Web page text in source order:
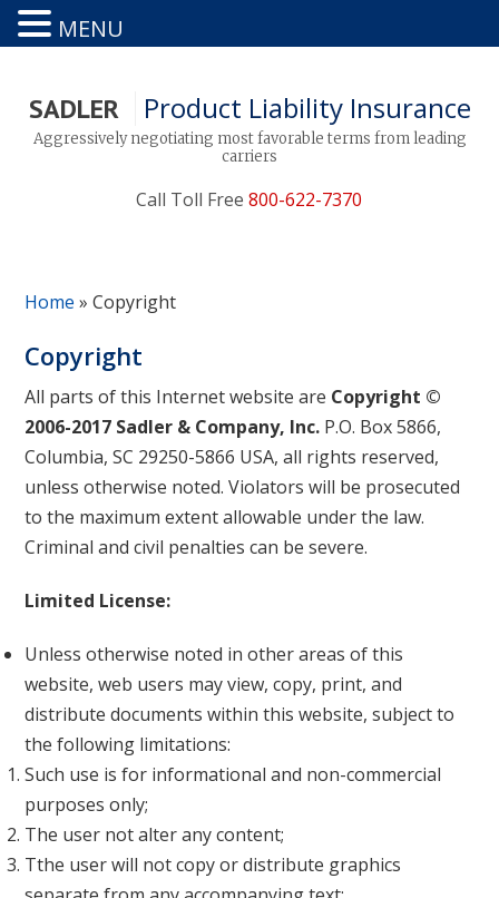
SADLER Product Liability Insurance
Aggressively negotiating most favorable terms from leading
carriers
Call Toll Free 800-622-7370
Home »Copyright
Copyright
All parts of this Internet website are Copyright ©
2006-2017 Sadler & Company, Inc. P.O. Box 5866,
Columbia, SC 29250-5866 USA, all rights reserved,
unless otherwise noted. Violators will be prosecuted
to the maximum extent allowable under the law.
Criminal and civil penalties can be severe.
Limited License:
Unless otherwise noted in other areas of this
website, web users may view, copy, print, and
distribute documents within this website, subject to
the following limitations:
Such use is for informational and non-commercial
purposes only;
The user not alter any content;
Tthe user will not copy or distribute graphics
MENU